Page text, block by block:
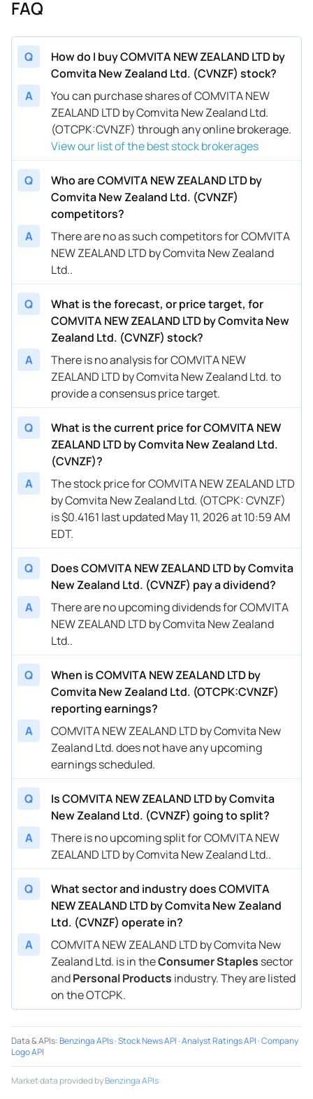
FAQ
Q
How do I buy COMVITA NEW ZEALAND LTD by
Comvita New Zealand Ltd. (CVNZF) stock?
A
You can purchase shares of COMVITA NEW
ZEALAND LTD by Comvita New Zealand Ltd.
(OTCPK:CVNZF) through any online brokerage.
View our list of the best stock brokerages
Q
Who are COMVITA NEW ZEALAND LTD by
Comvita New Zealand Ltd. (CVNZF)
competitors?
A
There are no as such competitors for COMVITA
NEW ZEALAND LTD by Comvita New Zealand
Ltd..
Q
What is the forecast, or price target, for
COMVITA NEW ZEALAND LTD by Comvita New
Zealand Ltd. (CVNZF) stock?
A
There is no analysis for COMVITA NEW
ZEALAND LTD by Comvita New Zealand Ltd. to
provide a consensus price target.
Q
What is the current price for COMVITA NEW
ZEALAND LTD by Comvita New Zealand Ltd.
(CVNZF)?
A
The stock price for COMVITA NEW ZEALAND LTD
by Comvita New Zealand Ltd. (OTCPK: CVNZF)
is $0.4161 last updated May 11, 2026 at 10:59 AM
EDT.
Q
Does COMVITA NEW ZEALAND LTD by Comvita
New Zealand Ltd. (CVNZF) pay a dividend?
A
There are no upcoming dividends for COMVITA
NEW ZEALAND LTD by Comvita New Zealand
Ltd..
Q
When is COMVITA NEW ZEALAND LTD by
Comvita New Zealand Ltd. (OTCPK:CVNZF)
reporting earnings?
A
COMVITA NEW ZEALAND LTD by Comvita New
Zealand Ltd. does not have any upcoming
earnings scheduled.
Q
Is COMVITA NEW ZEALAND LTD by Comvita
New Zealand Ltd. (CVNZF) going to split?
A
There is no upcoming split for COMVITA NEW
ZEALAND LTD by Comvita New Zealand Ltd..
Q
What sector and industry does COMVITA
NEW ZEALAND LTD by Comvita New Zealand
Ltd. (CVNZF) operate in?
A
COMVITA NEW ZEALAND LTD by Comvita New
Zealand Ltd. is in theConsumer Staples sector
andPersonal Products industry. They are listed
on the OTCPK.
Data & APIs:Benzinga APIs·Stock News API ·Analyst Ratings API ·Company
Logo API
Market data provided byBenzinga APIs